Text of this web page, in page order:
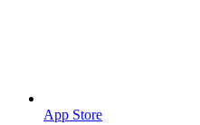
App Store